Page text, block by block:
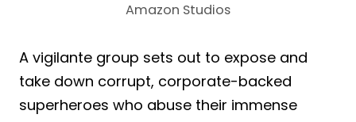
Amazon Studios
A vigilante group sets out to expose and
take down corrupt, corporate-backed
superheroes who abuse their immense